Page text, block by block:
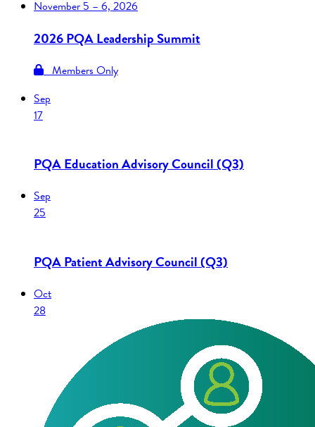
November5 – 6, 2026
2026 PQA Leadership Summit
Members Only
Sep
17
PQA Education Advisory Council (Q3)
Sep
25
PQA Patient Advisory Council (Q3)
Oct
28